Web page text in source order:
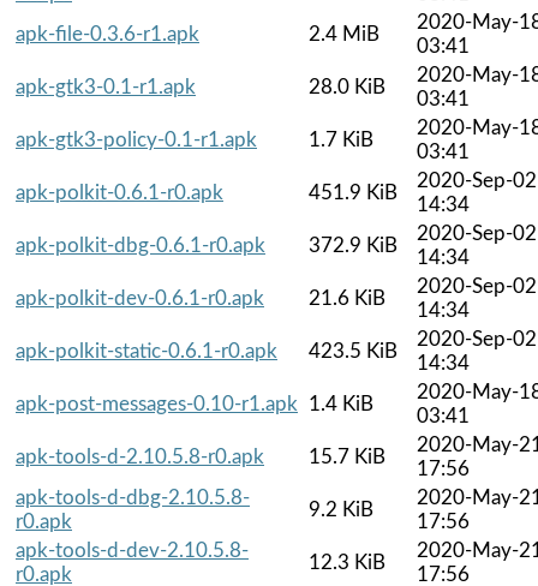
apk-file-0.3.6-r1.apk
2.4 MiB
2020-May-
03:41
apk-gtk3-0.1-r1.apk
28.0 KiB
2020-May-
03:41
apk-gtk3-policy-0.1-r1.apk
1.7 KiB
2020-May-
03:41
apk-polkit-0.6.1-r0.apk
451.9 KiB
2020-Sep-02
14:34
apk-polkit-dbg-0.6.1-r0.apk
372.9 KiB
2020-Sep-02
14:34
apk-polkit-dev-0.6.1-r0.apk
21.6 KiB
2020-Sep-02
14:34
apk-polkit-static-0.6.1-r0.apk
423.5 KiB
2020-Sep-02
14:34
apk-post-messages-0.10-r1.apk
1.4 KiB
2020-May-
03:41
apk-tools-d-2.10.5.8-r0.apk
15.7 KiB
2020-May-
17:56
apk-tools-d-dbg-2.10.5.8-
r0.apk
9.2 KiB
2020-May-
17:56
apk-tools-d-dev-2.10.5.8-
r0.apk
12.3 KiB
2020-May-
17:56